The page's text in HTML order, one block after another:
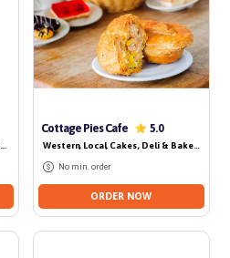
Cottage Pies Cafe 5.0
Western, Local, Cakes, Deli & Bakery
No min. order
ORDER NOW